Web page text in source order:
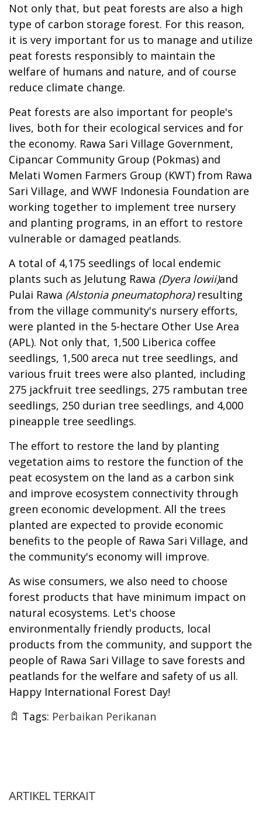
Not only that, but peat forests are also a high
type of carbon storage forest. For this reason,
it is very important for us to manage and utilize
peat forests responsibly to maintain the
welfare of humans and nature, and of course
reduce climate change.
Peat forests are also important for people's
lives, both for their ecological services and for
the economy. Rawa Sari Village Government,
Cipancar Community Group (Pokmas) and
Melati Women Farmers Group (KWT) from Rawa
Sari Village, and WWF Indonesia Foundation are
working together to implement tree nursery
and planting programs, in an effort to restore
vulnerable or damaged peatlands.
A total of 4,175 seedlings of local endemic
plants such as Jelutung Rawa (Dyera lowii)and
Pulai Rawa (Alstonia pneumatophora)resulting
from the village community's nursery efforts,
were planted in the 5-hectare Other Use Area
(APL). Not only that, 1,500 Liberica coffee
seedlings, 1,500 areca nut tree seedlings, and
various fruit trees were also planted, including
275 jackfruit tree seedlings, 275 rambutan tree
seedlings, 250 durian tree seedlings, and 4,000
pineapple tree seedlings.
The effort to restore the land by planting
vegetation aims to restore the function of the
peat ecosystem on the land as a carbon sink
and improve ecosystem connectivity through
green economic development. All the trees
planted are expected to provide economic
benefits to the people of Rawa Sari Village, and
the community's economy will improve.
As wise consumers, we also need to choose
forest products that have minimum impact on
natural ecosystems. Let's choose
environmentally friendly products, local
products from the community, and support the
people of Rawa Sari Village to save forests and
peatlands for the welfare and safety of us all.
Happy International Forest Day!
Tags: Perbaikan Perikanan
ARTIKEL TERKAIT